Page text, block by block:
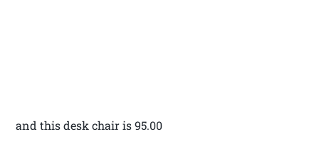
and this desk chair is 95.00